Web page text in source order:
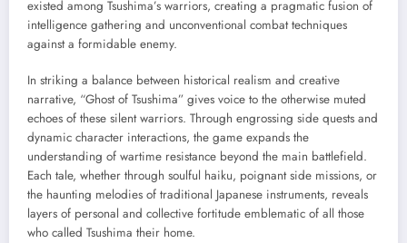
existed among Tsushima’s warriors, creating a pragmatic fusion of
intelligence gathering and unconventional combat techniques
against a formidable enemy.
In striking a balance between historical realism and creative
narrative, “Ghost of Tsushima” gives voice to the otherwise muted
echoes of these silent warriors. Through engrossing side quests and
dynamic character interactions, the game expands the
understanding of wartime resistance beyond the main battlefield.
Each tale, whether through soulful haiku, poignant side missions, or
the haunting melodies of traditional Japanese instruments, reveals
layers of personal and collective fortitude emblematic of all those
who called Tsushima their home.